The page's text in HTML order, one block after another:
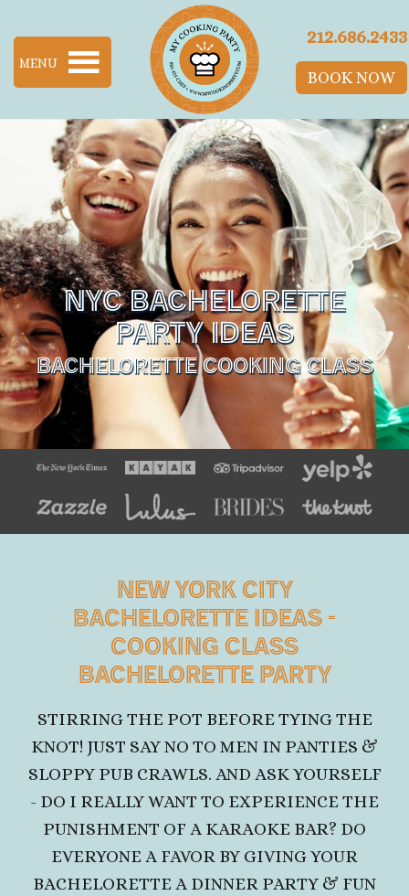
SKIP TO MAIN CONTENT
212.686.2433
BOOK NOW
MENU
NYC BACHELORETTE
PARTY IDEAS
BACHELORETTE COOKING CLASS
NEW YORK CITY
BACHELORETTE IDEAS -
COOKING CLASS
BACHELORETTE PARTY
STIRRING THE POT BEFORE TYING THE
KNOT! JUST SAY NO TO MEN IN PANTIES &
SLOPPY PUB CRAWLS. AND ASK YOURSELF
- DO I REALLY WANT TO EXPERIENCE THE
PUNISHMENT OF A KARAOKE BAR? DO
EVERYONE A FAVOR BY GIVING YOUR
BACHELORETTE A DINNER PARTY & FUN